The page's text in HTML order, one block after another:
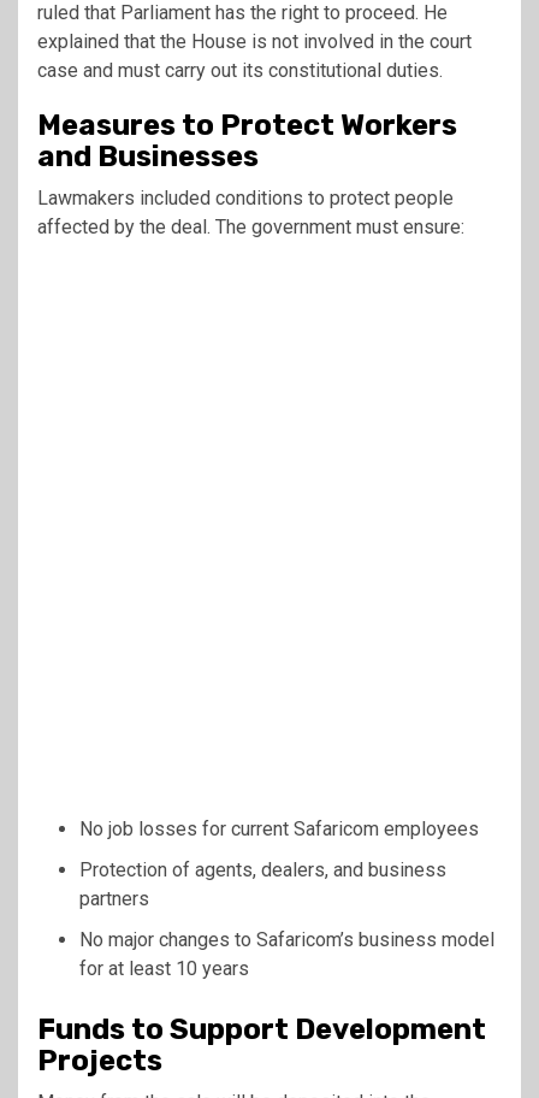
ruled that Parliament has the right to proceed. He
explained that the House is not involved in the court
case and must carry out its constitutional duties.
Measures to Protect Workers
and Businesses
Lawmakers included conditions to protect people
affected by the deal. The government must ensure:
No job losses for current Safaricom employees
Protection of agents, dealers, and business
partners
No major changes to Safaricom’s business model
for at least 10 years
Funds to Support Development
Projects